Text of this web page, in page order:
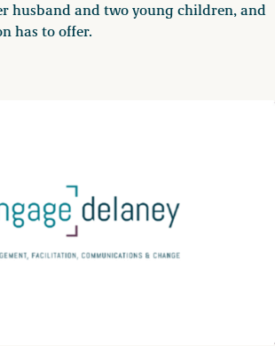
husband and two young children, and
has to offer.